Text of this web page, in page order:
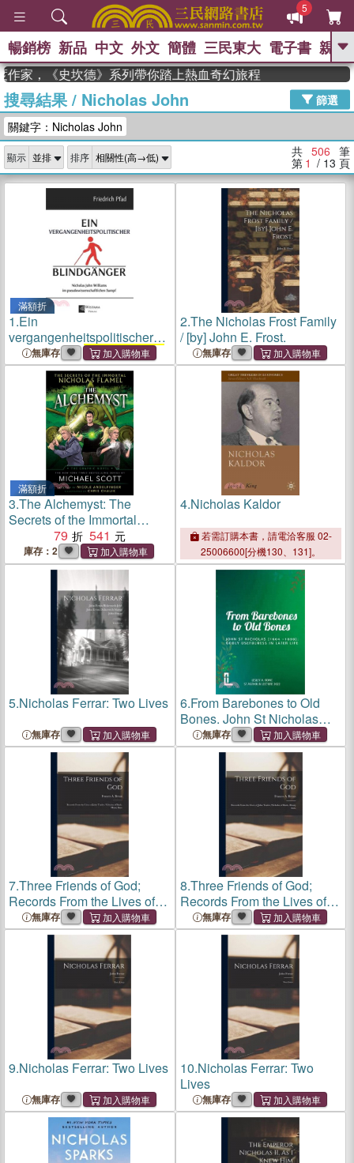
5
GO
熱搜： 高希均教授回憶錄
、 The Odyssey 、 父親節 、 如果歷
獎 臺灣漫遊錄 、 方念華 、 台灣的李
登輝時代
數學女孩：黎曼猜想 、
偉大的迷走神經
暢銷榜 新品 中文 外文 簡體 三民東大 電子書 親子
史坎德》系列帶你踏上熱血奇幻旅程
搜尋結果/ Nicholas John
篩選
關鍵字：Nicholas John
顯示 排序 共 506 筆
第 1 / 13 頁
滿額折
1.Ein
vergangenheitspolitischer
Blindgänger: Nicholas John
Williams im
pseudowissenschaftlichen
無庫存
2.The Nicholas Frost Family
/ [by] John E. Frost.
無庫存
滿額折
3.The Alchemyst: The
Secrets of the Immortal
Nicholas Flamel Graphic
Novel
79 541
庫存：2
4.Nicholas Kaldor
若需訂購本書，請電洽客服 02-
25006600[分機130、131]。
5.Nicholas Ferrar: Two Lives
無庫存
6.From Barebones to Old
Bones. John St Nicholas
(1604-1698): Godly
Usefulness in Later Life
無庫存
7.Three Friends of God;
Records From the Lives of
John Tauler, Nicholas of
Basle, Henry Suso
無庫存
8.Three Friends of God;
Records From the Lives of
John Tauler, Nicholas of
Basle, Henry Suso
無庫存
9.Nicholas Ferrar: Two Lives
無庫存
10.Nicholas Ferrar: Two
Lives
無庫存